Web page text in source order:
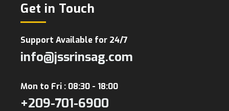
Get in Touch
Support Available for 24/7
info@jssrinsag.com
Mon to Fri : 08:30 - 18:00
+209-701-6900